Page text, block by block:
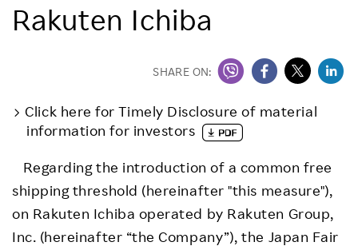
Careers
Rakuten Ichiba
SHARE ON:
Click here for Timely Disclosure of material
information for investors
Regarding the introduction of a common free
shipping threshold (hereinafter "this measure"),
on Rakuten Ichiba operated by Rakuten Group,
Inc. (hereinafter “the Company”), the Japan Fair